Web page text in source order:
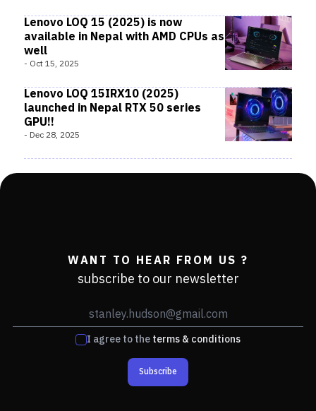
Lenovo LOQ 15 (2025) is now
available in Nepal with AMD CPUs as
well
- Oct 15, 2025
Lenovo LOQ 15IRX10 (2025)
launched in Nepal RTX 50 series
GPU!!
- Dec 28, 2025
WANT TO HEAR FROM US ?
subscribe to our newsletter
I agree to theterms & conditions
Subscribe